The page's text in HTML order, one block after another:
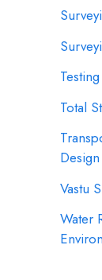
Total
Vastu
Water